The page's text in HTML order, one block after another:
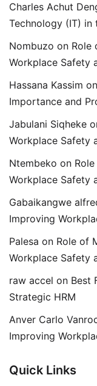
Charles Achut
Technology (IT) in
Nombuzo on Role
Workplace Safety
Hassana Kassim on
Importance and
Jabulani Siqheke
Workplace Safety
Ntembeko on
Workplace Safety
Gabaikangwe
Improving
Palesa on Role of
Workplace Safety
raw accel on Best
Strategic HRM
Anver Carlo
Improving
Quick Links